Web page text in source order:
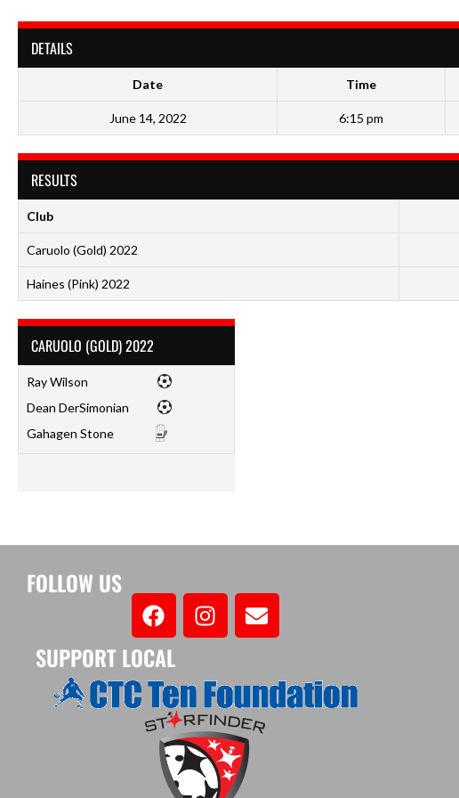
DETAILS
Date Time
June 14, 2022 6:15 pm
RESULTS
Club
Caruolo (Gold) 2022
Haines (Pink) 2022
CARUOLO (GOLD) 2022
Ray Wilson
Dean DerSimonian
Gahagen Stone
FOLLOW US
SUPPORT LOCAL